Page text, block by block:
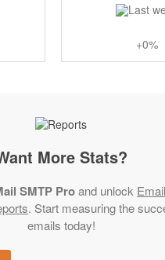
+0%
More Stats?
SMTP Proand unlock
. Start measuring the
emails today!